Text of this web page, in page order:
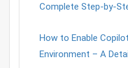
Complete Step-by-
How to Enable
Environment – A